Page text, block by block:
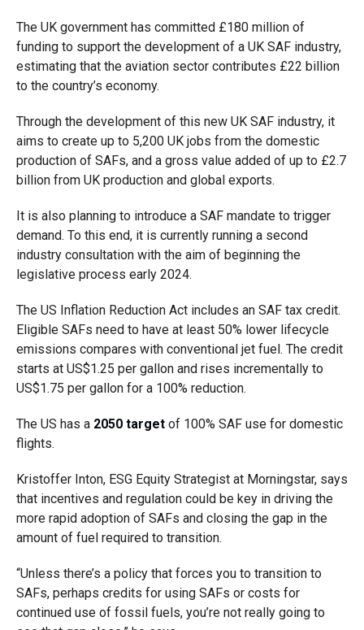
The UK government has committed £180 million of
funding to support the development of a UK SAF industry,
estimating that the aviation sector contributes £22 billion
to the country’s economy.
Through the development of this new UK SAF industry, it
aims to create up to 5,200 UK jobs from the domestic
production of SAFs, and a gross value added of up to £2.7
billion from UK production and global exports.
It is also planning to introduce a SAF mandate to trigger
demand. To this end, it is currently running a second
industry consultation with the aim of beginning the
legislative process early 2024.
The US Inflation Reduction Act includes an SAF tax credit.
Eligible SAFs need to have at least 50% lower lifecycle
emissions compares with conventional jet fuel. The credit
starts at US$1.25 per gallon and rises incrementally to
US$1.75 per gallon for a 100% reduction.
The US has a 2050 targetof 100% SAF use for domestic
flights.
Kristoffer Inton, ESG Equity Strategist at Morningstar, says
that incentives and regulation could be key in driving the
more rapid adoption of SAFs and closing the gap in the
amount of fuel required to transition.
“Unless there’s a policy that forces you to transition to
SAFs, perhaps credits for using SAFs or costs for
continued use of fossil fuels, you’re not really going to